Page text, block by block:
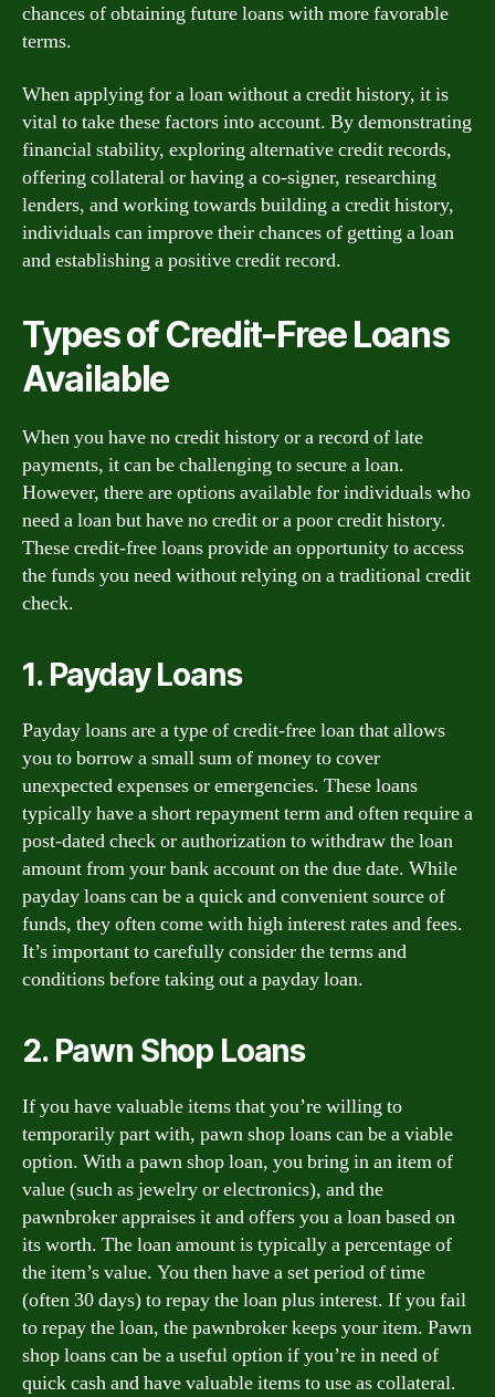
chances of obtaining future loans with more favorable
terms.
When applying for a loan without a credit history, it is
vital to take these factors into account. By demonstrating
financial stability, exploring alternative credit records,
offering collateral or having a co-signer, researching
lenders, and working towards building a credit history,
individuals can improve their chances of getting a loan
and establishing a positive credit record.
Types of Credit-Free Loans
Available
When you have no credit history or a record of late
payments, it can be challenging to secure a loan.
However, there are options available for individuals who
need a loan but have no credit or a poor credit history.
These credit-free loans provide an opportunity to access
the funds you need without relying on a traditional credit
check.
1. Payday Loans
Payday loans are a type of credit-free loan that allows
you to borrow a small sum of money to cover
unexpected expenses or emergencies. These loans
typically have a short repayment term and often require a
post-dated check or authorization to withdraw the loan
amount from your bank account on the due date. While
payday loans can be a quick and convenient source of
funds, they often come with high interest rates and fees.
It’s important to carefully consider the terms and
conditions before taking out a payday loan.
2. Pawn Shop Loans
If you have valuable items that you’re willing to
temporarily part with, pawn shop loans can be a viable
option. With a pawn shop loan, you bring in an item of
value (such as jewelry or electronics), and the
pawnbroker appraises it and offers you a loan based on
its worth. The loan amount is typically a percentage of
the item’s value. You then have a set period of time
(often 30 days) to repay the loan plus interest. If you fail
to repay the loan, the pawnbroker keeps your item. Pawn
shop loans can be a useful option if you’re in need of
quick cash and have valuable items to use as collateral.